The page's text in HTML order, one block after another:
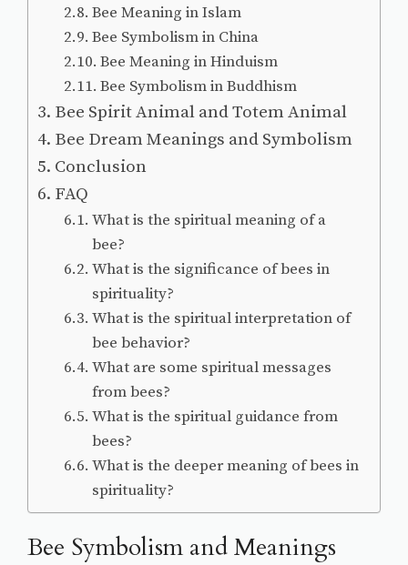
Bee Meaning in Islam
Bee Symbolism in China
Bee Meaning in Hinduism
Bee Symbolism in Buddhism
Bee Spirit Animal and Totem Animal
Bee Dream Meanings and Symbolism
Conclusion
FAQ
What is the spiritual meaning of a
bee?
What is the significance of bees in
spirituality?
What is the spiritual interpretation of
bee behavior?
What are some spiritual messages
from bees?
What is the spiritual guidance from
bees?
What is the deeper meaning of bees in
spirituality?
Bee Symbolism and Meanings